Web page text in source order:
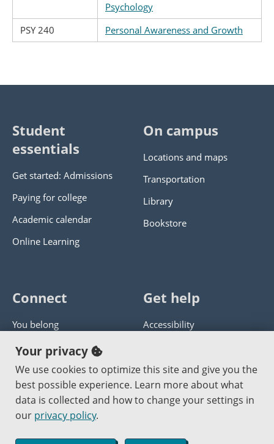
Psychology
PSY 240
Personal Awareness and Growth
Student
essentials
Get started: Admissions
Paying for college
Academic calendar
Online Learning
On campus
Locations and maps
Transportation
Library
Bookstore
Connect
You belong
Panther athletics
Guía en español
Jobs at PCC
Get help
Accessibility
Get help with this website
Send website corrections
Your privacy
We use cookies to optimize this site and give you the
best possible experience. Learn more about what
data is collected and how to change your settings in
our privacy policy.